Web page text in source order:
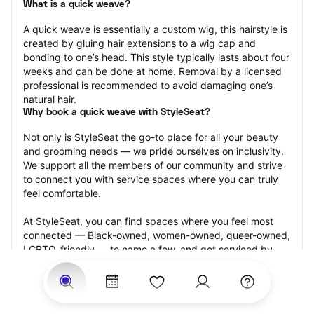
What is a quick weave?
A quick weave is essentially a custom wig, this hairstyle is
created by gluing hair extensions to a wig cap and
bonding to one’s head. This style typically lasts about four
weeks and can be done at home. Removal by a licensed
professional is recommended to avoid damaging one’s
natural hair.
Why book a quick weave with StyleSeat?
Not only is StyleSeat the go-to place for all your beauty
and grooming needs — we pride ourselves on inclusivity.
We support all the members of our community and strive
to connect you with service spaces where you can truly
feel comfortable.
At StyleSeat, you can find spaces where you feel most
connected — Black-owned, women-owned, queer-owned,
LGBTQ-friendly — to name a few, and get serviced by
beauty and grooming professionals who will help you look
your best and feel more confident by the end of your
appointment.